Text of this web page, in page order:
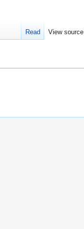
Read View source